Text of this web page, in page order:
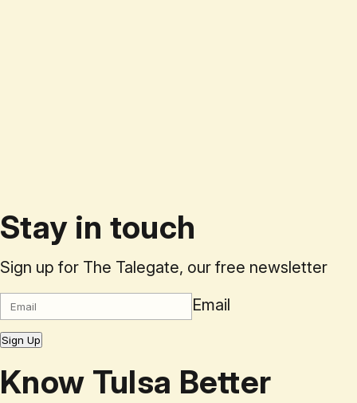
Stay in touch
Sign up for The Talegate, our free newsletter
Email
Sign Up
Know Tulsa Better